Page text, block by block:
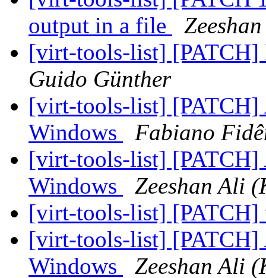
output in a file
[virt-tools-list] [PATCH]
Guido Günther
[virt-tools-list] [PATCH]
Windows
Fabiano
[virt-tools-list] [PATCH]
Windows
Zeeshan Ali
[virt-tools-list]
[virt-tools-list] [PATCH]
Windows
Zeeshan Ali